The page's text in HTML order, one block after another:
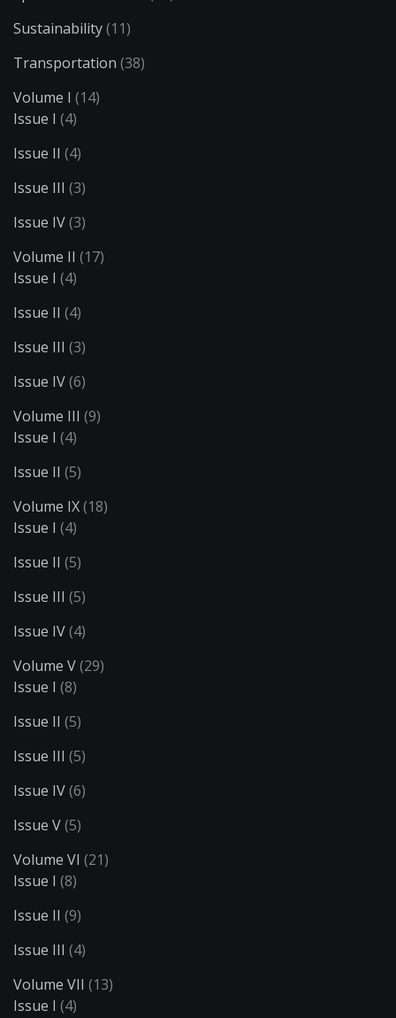
Sustainability(11)
Transportation (38)
Volume I (14)
Issue I (4)
Issue II (4)
Issue III (3)
Issue IV(3)
Volume II (17)
Issue I (4)
Issue II (4)
Issue III (3)
Issue IV(6)
Volume III (9)
Issue I (4)
Issue II (5)
Volume IX(18)
Issue I (4)
Issue II (5)
Issue III (5)
Issue IV(4)
Volume V(29)
Issue I (8)
Issue II (5)
Issue III (5)
Issue IV(6)
Issue V(5)
Volume VI (21)
Issue I (8)
Issue II (9)
Issue III (4)
Volume VII (13)
Issue I (4)